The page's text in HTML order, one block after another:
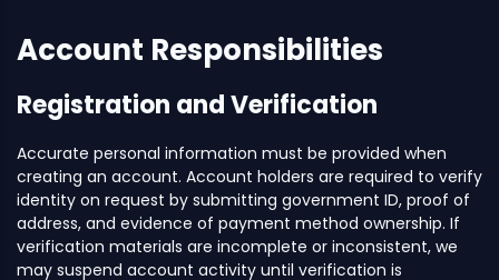
Account Responsibilities
Registration and Verification
Accurate personal information must be provided when
creating an account. Account holders are required to verify
identity on request by submitting government ID, proof of
address, and evidence of payment method ownership. If
verification materials are incomplete or inconsistent, we
may suspend account activity until verification is